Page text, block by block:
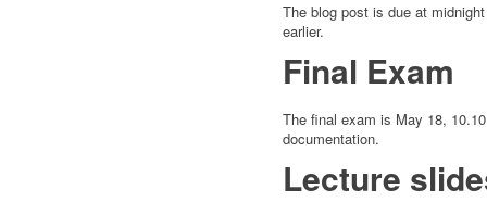
The blog post is due at
earlier.
Final Exam
The final exam is May 18,
documentation.
Lecture